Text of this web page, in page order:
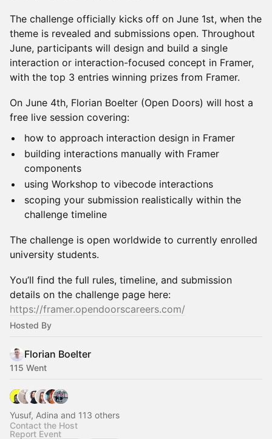
The challenge officially kicks off on June 1st, when the
theme is revealed and submissions open. Throughout
June, participants will design and build a single
interaction or interaction-focused concept in Framer,
with the top 3 entries winning prizes from Framer.
On June 4th, Florian Boelter (Open Doors) will host a
free live session covering:
how to approach interaction design in Framer
building interactions manually with Framer
components
using Workshop to vibecode interactions
scoping your submission realistically within the
challenge timeline
The challenge is open worldwide to currently enrolled
university students.
You’ll find the full rules, timeline, and submission
details on the challenge page here:
https://framer.opendoorscareers.com/
Hosted By
Florian Boelter
115 Went
Yusuf, Adina and 113 others
Contact the Host
Report Event